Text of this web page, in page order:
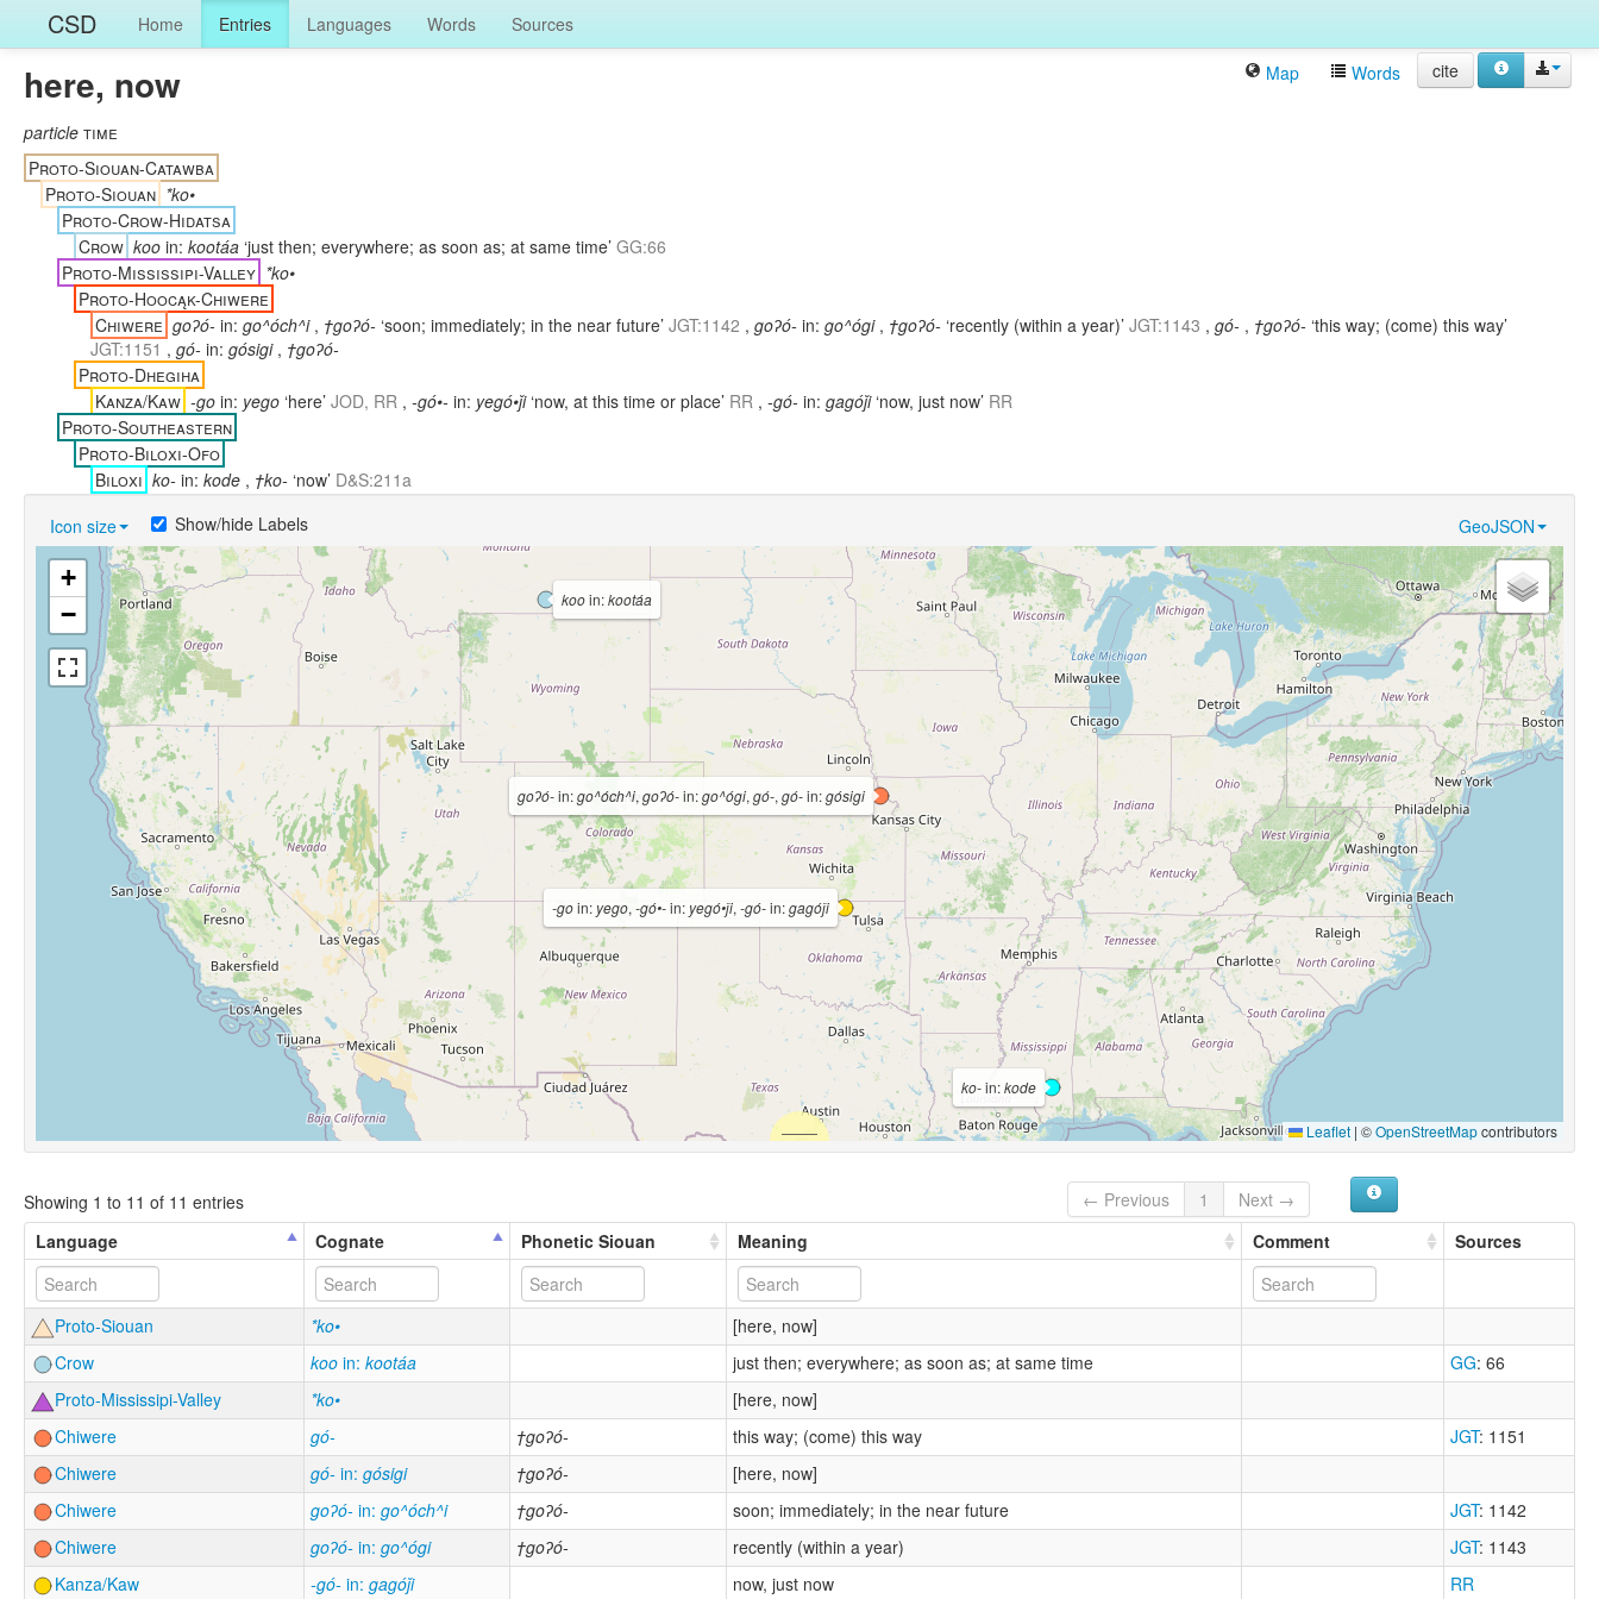
CSD Home Entries Languages Words Sources
Map Words cite
here, now
particle time
Proto-Siouan-Catawba
Proto-Siouan *ko•
Proto-Crow-Hidatsa
Crow koo in: kootáa ‘just then; everywhere; as soon as; at same time’ GG:66
Proto-Mississipi-Valley *ko•
Proto-Hoocąk-Chiwere
Chiwere goʔó- in: go^óch^i, †goʔó- ‘soon; immediately; in the near future’ JGT:1142 , goʔó- in: go^ógi, †goʔó- ‘recently (within a year)’ JGT:1143 , gó- , †goʔó- ‘this way; (come) this way’
JGT:1151 , gó- in: gósigi, †goʔó-
Proto-Dhegiha
Kanza/Kaw -go in: yego ‘here’ JOD, RR , -gó•- in: yegó•ǰi ‘now, at this time or place’ RR , -gó- in: gagóǰi ‘now, just now’ RR
Proto-Southeastern
Proto-Biloxi-Ofo
Biloxi ko- in: kode , †ko- ‘now’ D&S:211a
Icon size
GeoJSON
Show/hide Labels
goʔó-in:go^óch^i, goʔó-in:go^ógi, gó-, gó-in:gósigi
ko-in:kode
-goin: yego, -gó•-in: yegó•ǰi, -gó-in:gagóǰi
kooin:kootáa
+
−
Leaflet | ©OpenStreetMapcontributors
Showing 1 to 11 of 11 entries ← Previous 1
Next →
Language
Cognate Phonetic Siouan Meaning Comment Sources
Proto-Siouan *ko•
[here, now]
Crow
koo in: kootáa just then; everywhere; as soon as; at same time GG: 66
Proto-Mississipi-Valley
*ko•
[here, now]
Chiwere
gó- †goʔó- this way; (come) this way JGT: 1151
Chiwere
gó- in: gósigi †goʔó-
[here, now]
Chiwere
goʔó- in: go^óch^i †goʔó- soon; immediately; in the near future JGT: 1142
Chiwere
goʔó- in: go^ógi †goʔó- recently (within a year) JGT: 1143
Kanza/Kaw
-gó- in: gagóǰi now, just now RR